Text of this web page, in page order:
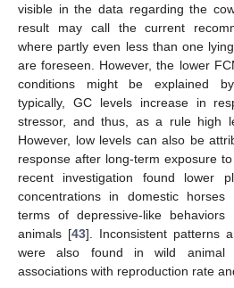
visible in the data regarding the
result may call the current
where partly even less than one
are foreseen. However, the lower
conditions might be explained
typically, GC levels increase in
stressor, and thus, as a rule high
However, low levels can also be
response after long-term exposure
recent investigation found lower
concentrations in domestic
terms of depressive-like
animals [43]. Inconsistent patterns
were also found in wild animal
associations with reproduction rate